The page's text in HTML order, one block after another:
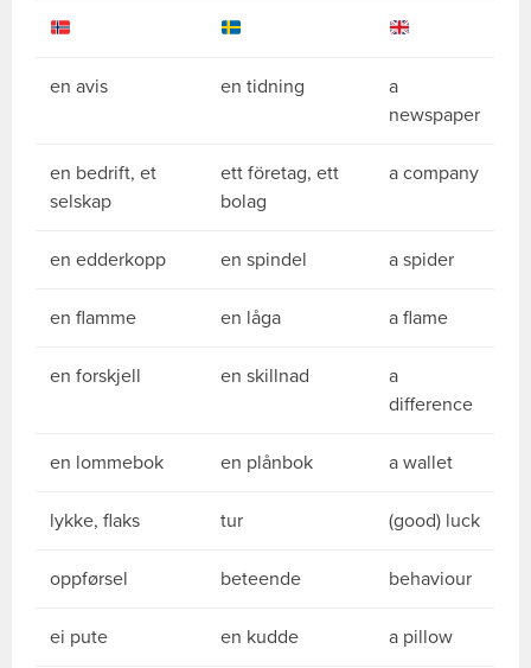
en avis en tidning
a
newspaper
en bedrift, et
selskap
ett företag, ett
bolag
a company
en edderkopp en spindel a spider
en flamme en låga a flame
en forskjell en skillnad
a
difference
en lommebok en plånbok a wallet
lykke, flaks tur (good) luck
oppførsel beteende behaviour
ei pute en kudde a pillow